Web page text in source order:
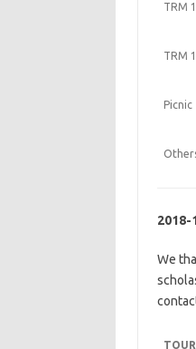
TRM
TRM
Picnic
2018-
We